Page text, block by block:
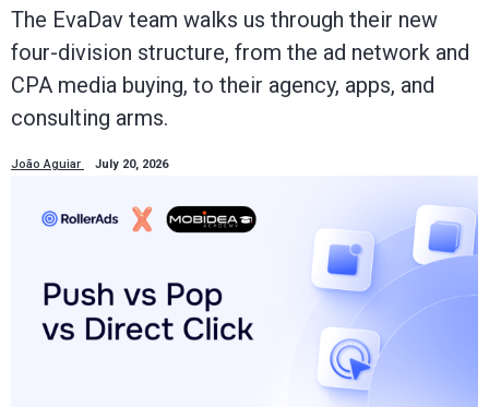
The EvaDav team walks us through their new
four-division structure, from the ad network and
CPA media buying, to their agency, apps, and
consulting arms.
João Aguiar July 20, 2026